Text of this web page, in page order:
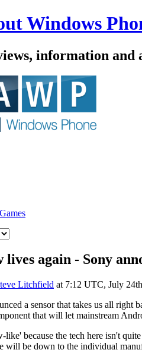
Windows
information and
lives again - Sony
Litchfield at 7:12 UTC, July
a sensor that takes us all
that will let mainstream
like' because the tech here isn't
will be down to the individual